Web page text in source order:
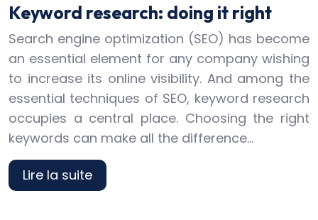
Keyword research: doing it right
Search engine optimization (SEO) has become
an essential element for any company wishing
to increase its online visibility. And among the
essential techniques of SEO, keyword research
occupies a central place. Choosing the right
keywords can make all the difference…
Lire la suite